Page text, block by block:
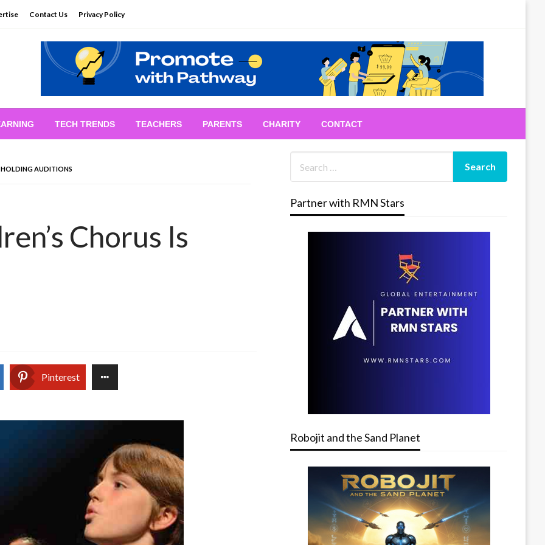
Contact Us Privacy Policy
TECH TRENDS TEACHERS PARENTS CHARITY CONTACT
HOLDING AUDITIONS
Chorus Is
Pinterest
Partner with RMN Stars
Robojit and the Sand Planet